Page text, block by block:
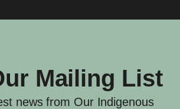
Mailing List
news from Our Indigenous